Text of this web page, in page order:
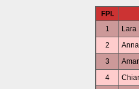
FPl.
1
Lara
2
3
4